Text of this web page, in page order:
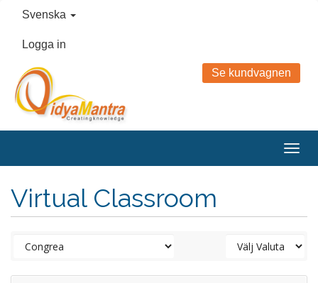
Svenska
Logga in
Se kundvagnen
Virtual Classroom